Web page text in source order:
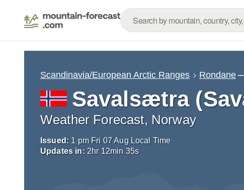
Scandinavia/European Arctic Ranges Rondane
Savalsætra
Weather Forecast, Norway
Issued: 1 pm Fri 07 Aug Local Time
Updates in: 2hr 12min 34s